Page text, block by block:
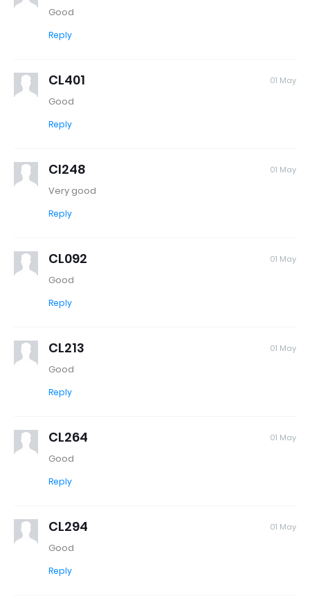
Good
Reply
CL401 01 May
Good
Reply
Cl248 01 May
Very good
Reply
CL092 01 May
Good
Reply
CL213 01 May
Good
Reply
CL264 01 May
Good
Reply
CL294 01 May
Good
Reply